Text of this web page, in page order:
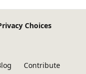
Choices
Contribute